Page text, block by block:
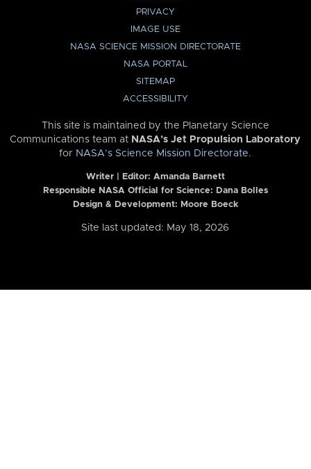
PRIVACY
IMAGE USE
NASA SCIENCE MISSION DIRECTORATE
NASA PORTAL
SITEMAP
ACCESSIBILITY
This site is maintained by the Planetary Science
Communications team at NASA’s Jet Propulsion Laboratory
for NASA’s Science Mission Directorate.
Writer | Editor: Amanda Barnett
Responsible NASA Official for Science: Dana Bolles
Design & Development: Moore Boeck
Site last updated: May 18, 2026